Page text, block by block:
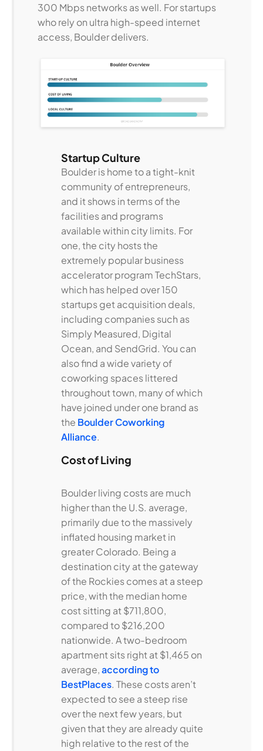
300 Mbps networks as well. For startups
who rely on ultra high-speed internet
access, Boulder delivers.
Startup Culture
Boulder is home to a tight-knit
community of entrepreneurs,
and it shows in terms of the
facilities and programs
available within city limits. For
one, the city hosts the
extremely popular business
accelerator program TechStars,
which has helped over 150
startups get acquisition deals,
including companies such as
Simply Measured, Digital
Ocean, and SendGrid. You can
also find a wide variety of
coworking spaces littered
throughout town, many of which
have joined under one brand as
the Boulder Coworking
Alliance.
Cost of Living
Boulder living costs are much
higher than the U.S. average,
primarily due to the massively
inflated housing market in
greater Colorado. Being a
destination city at the gateway
of the Rockies comes at a steep
price, with the median home
cost sitting at $711,800,
compared to $216,200
nationwide. A two-bedroom
apartment sits right at $1,465 on
average,according to
BestPlaces. These costs aren’t
expected to see a steep rise
over the next few years, but
given that they are already quite
high relative to the rest of the